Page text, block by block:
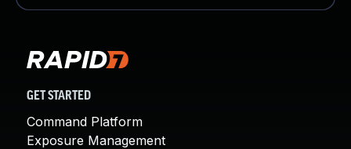
GET STARTED
Command Platform
Exposure Management